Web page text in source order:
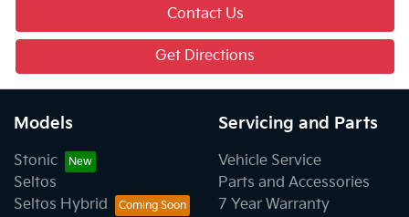
Contact Us
Get Directions
Models
Stonic
Seltos
Seltos Hybrid
Servicing and Parts
Vehicle Service
Parts and Accessories
7 Year Warranty